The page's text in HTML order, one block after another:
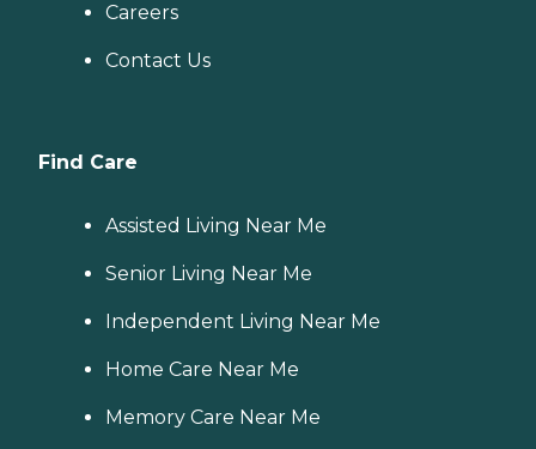
Careers
Contact Us
Find Care
Assisted Living Near Me
Senior Living Near Me
Independent Living Near Me
Home Care Near Me
Memory Care Near Me